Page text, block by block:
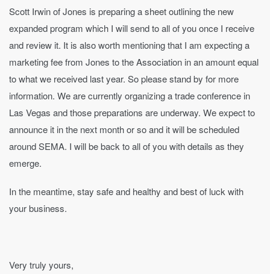
Scott Irwin of Jones is preparing a sheet outlining the new
expanded program which I will send to all of you once I receive
and review it. It is also worth mentioning that I am expecting a
marketing fee from Jones to the Association in an amount equal
to what we received last year. So please stand by for more
information. We are currently organizing a trade conference in
Las Vegas and those preparations are underway. We expect to
announce it in the next month or so and it will be scheduled
around SEMA. I will be back to all of you with details as they
emerge.
In the meantime, stay safe and healthy and best of luck with
your business.
Very truly yours,